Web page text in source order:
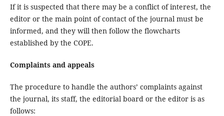
If it is suspected that there may be a conflict of interest, the
editor or the main point of contact of the journal must be
informed, and they will then follow the flowcharts
established by the COPE.
Complaints and appeals
The procedure to handle the authors’ complaints against
the journal, its staff, the editorial board or the editor is as
follows: